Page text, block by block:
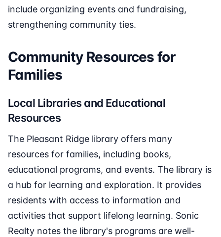
include organizing events and fundraising,
strengthening community ties.
Community Resources for
Families
Local Libraries and Educational
Resources
The Pleasant Ridge library offers many
resources for families, including books,
educational programs, and events. The library is
a hub for learning and exploration. It provides
residents with access to information and
activities that support lifelong learning. Sonic
Realty notes the library's programs are well-